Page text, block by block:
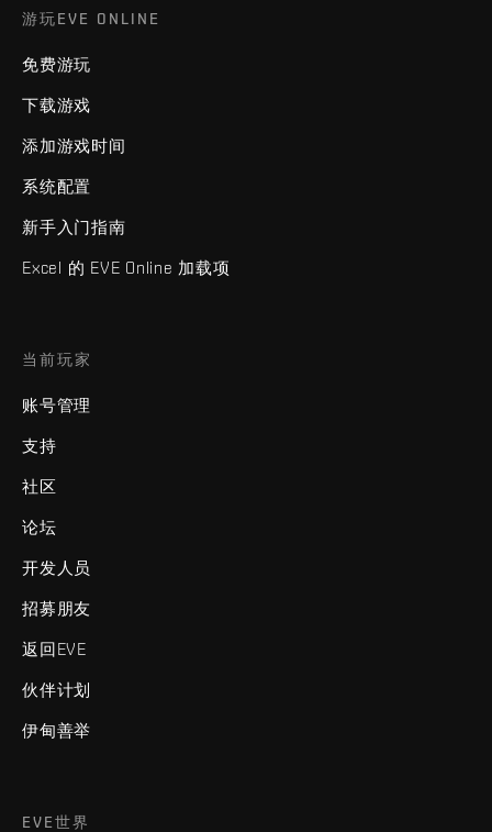
游玩EVE ONLINE
免费游玩
下载游戏
添加游戏时间
系统配置
新手入门指南
Excel 的 EVE Online 加载项
当前玩家
账号管理
支持
社区
论坛
开发人员
招募朋友
返回EVE
伙伴计划
伊甸善举
EVE世界